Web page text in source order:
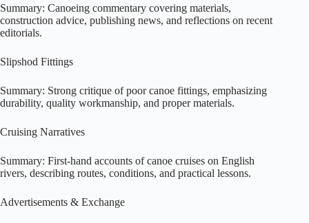
Summary: Canoeing commentary covering materials,
construction advice, publishing news, and reflections on recent
editorials.
Slipshod Fittings
Summary: Strong critique of poor canoe fittings, emphasizing
durability, quality workmanship, and proper materials.
Cruising Narratives
Summary: First-hand accounts of canoe cruises on English
rivers, describing routes, conditions, and practical lessons.
Advertisements & Exchange